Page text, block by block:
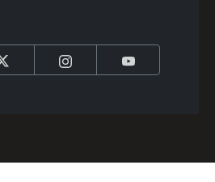
Instagram YouTube